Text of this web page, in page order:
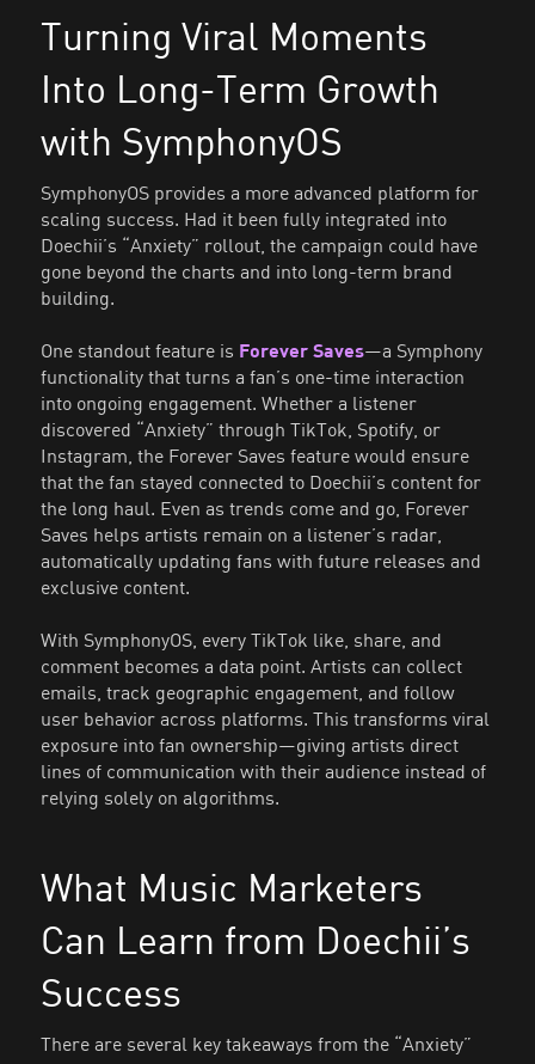
Turning Viral Moments
Into Long-Term Growth
with SymphonyOS
SymphonyOS provides a more advanced platform for
scaling success. Had it been fully integrated into
Doechii’s “Anxiety” rollout, the campaign could have
gone beyond the charts and into long-term brand
building.
One standout feature is Forever Saves—a Symphony
functionality that turns a fan’s one-time interaction
into ongoing engagement. Whether a listener
discovered “Anxiety” through TikTok, Spotify, or
Instagram, the Forever Saves feature would ensure
that the fan stayed connected to Doechii’s content for
the long haul. Even as trends come and go, Forever
Saves helps artists remain on a listener’s radar,
automatically updating fans with future releases and
exclusive content.
With SymphonyOS, every TikTok like, share, and
comment becomes a data point. Artists can collect
emails, track geographic engagement, and follow
user behavior across platforms. This transforms viral
exposure into fan ownership—giving artists direct
lines of communication with their audience instead of
relying solely on algorithms.
What Music Marketers
Can Learn from Doechii’s
Success
There are several key takeaways from the “Anxiety”